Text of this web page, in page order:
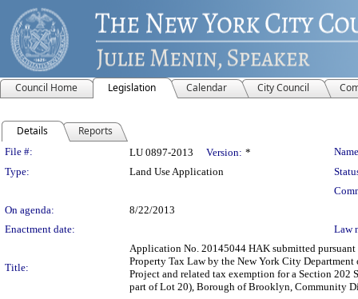
Council Home Legislation Calendar City Council
Details Reports
Legislation Details
File #: LU 0897-2013 Version: *
Type:
Land Use Application
On agenda:
8/22/2013
Enactment date:
Law
Title:
Application No. 20145044 HAK submitted
Property Tax Law by the New York City
Project and related tax exemption for a Section
part of Lot 20), Borough of Brooklyn, Community